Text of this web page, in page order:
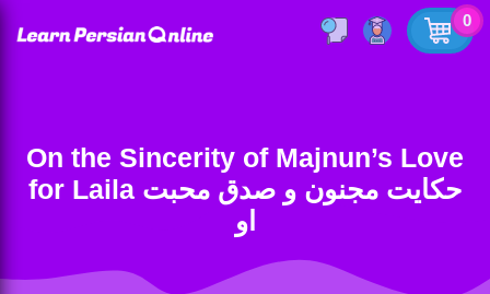
0
On the Sincerity of Majnun’s Love
for Laila حکایت مجنون و صدق محبت
او